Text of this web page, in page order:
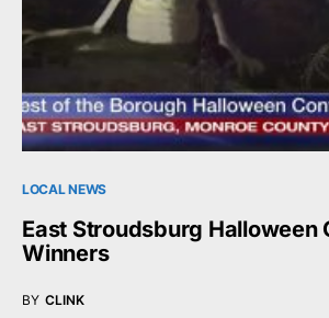
LOCAL NEWS
East Stroudsburg Halloween
Winners
BY CLINK